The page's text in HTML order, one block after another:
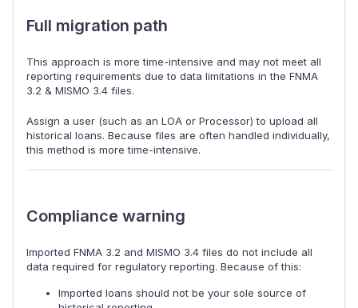
Full migration path
This approach is more time-intensive and may not meet all
reporting requirements due to data limitations in the FNMA
3.2 & MISMO 3.4 files.
Assign a user (such as an LOA or Processor) to upload all
historical loans. Because files are often handled individually,
this method is more time-intensive.
Compliance warning
Imported FNMA 3.2 and MISMO 3.4 files do not include all
data required for regulatory reporting. Because of this:
Imported loans should not be your sole source of